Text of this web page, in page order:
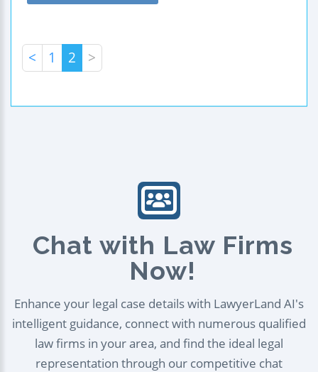
< 1 2 >
Chat with Law Firms
Now!
Enhance your legal case details with LawyerLand AI's
intelligent guidance, connect with numerous qualified
law firms in your area, and find the ideal legal
representation through our competitive chat